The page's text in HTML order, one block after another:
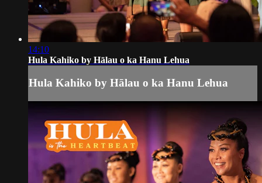
14:10
Hula Kahiko by Hālau o ka Hanu Lehua
Hula Kahiko by Hālau o ka Hanu Lehua